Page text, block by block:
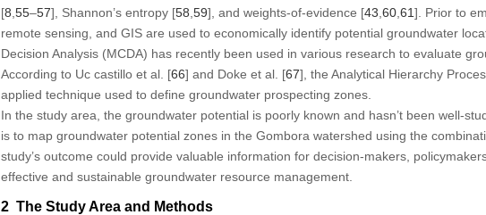
[8 55–57], Shannon’s entropy [58 59], and weights-of-evidence [43 60, 61]. Prior to
remote sensing, and GIS are used to economically identify potential groundwater
Decision Analysis (MCDA) has recently been used in various research to evaluate
According to Uc castillo et al. [66] and Doke et al. [67], the Analytical Hierarchy
applied technique used to define groundwater prospecting zones.
In the study area, the groundwater potential is poorly known and hasn’t been well-
is to map groundwater potential zones in the Gombora watershed using the
study’s outcome could provide valuable information for decision-makers,
effective and sustainable groundwater resource management.
2 The Study Area and Methods